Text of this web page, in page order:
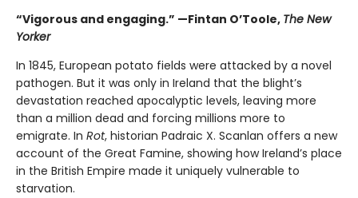
“Vigorous and engaging.” —Fintan O’Toole, The New
Yorker
In 1845, European potato fields were attacked by a novel
pathogen. But it was only in Ireland that the blight’s
devastation reached apocalyptic levels, leaving more
than a million dead and forcing millions more to
emigrate. In Rot, historian Padraic X. Scanlan offers a new
account of the Great Famine, showing how Ireland’s place
in the British Empire made it uniquely vulnerable to
starvation.